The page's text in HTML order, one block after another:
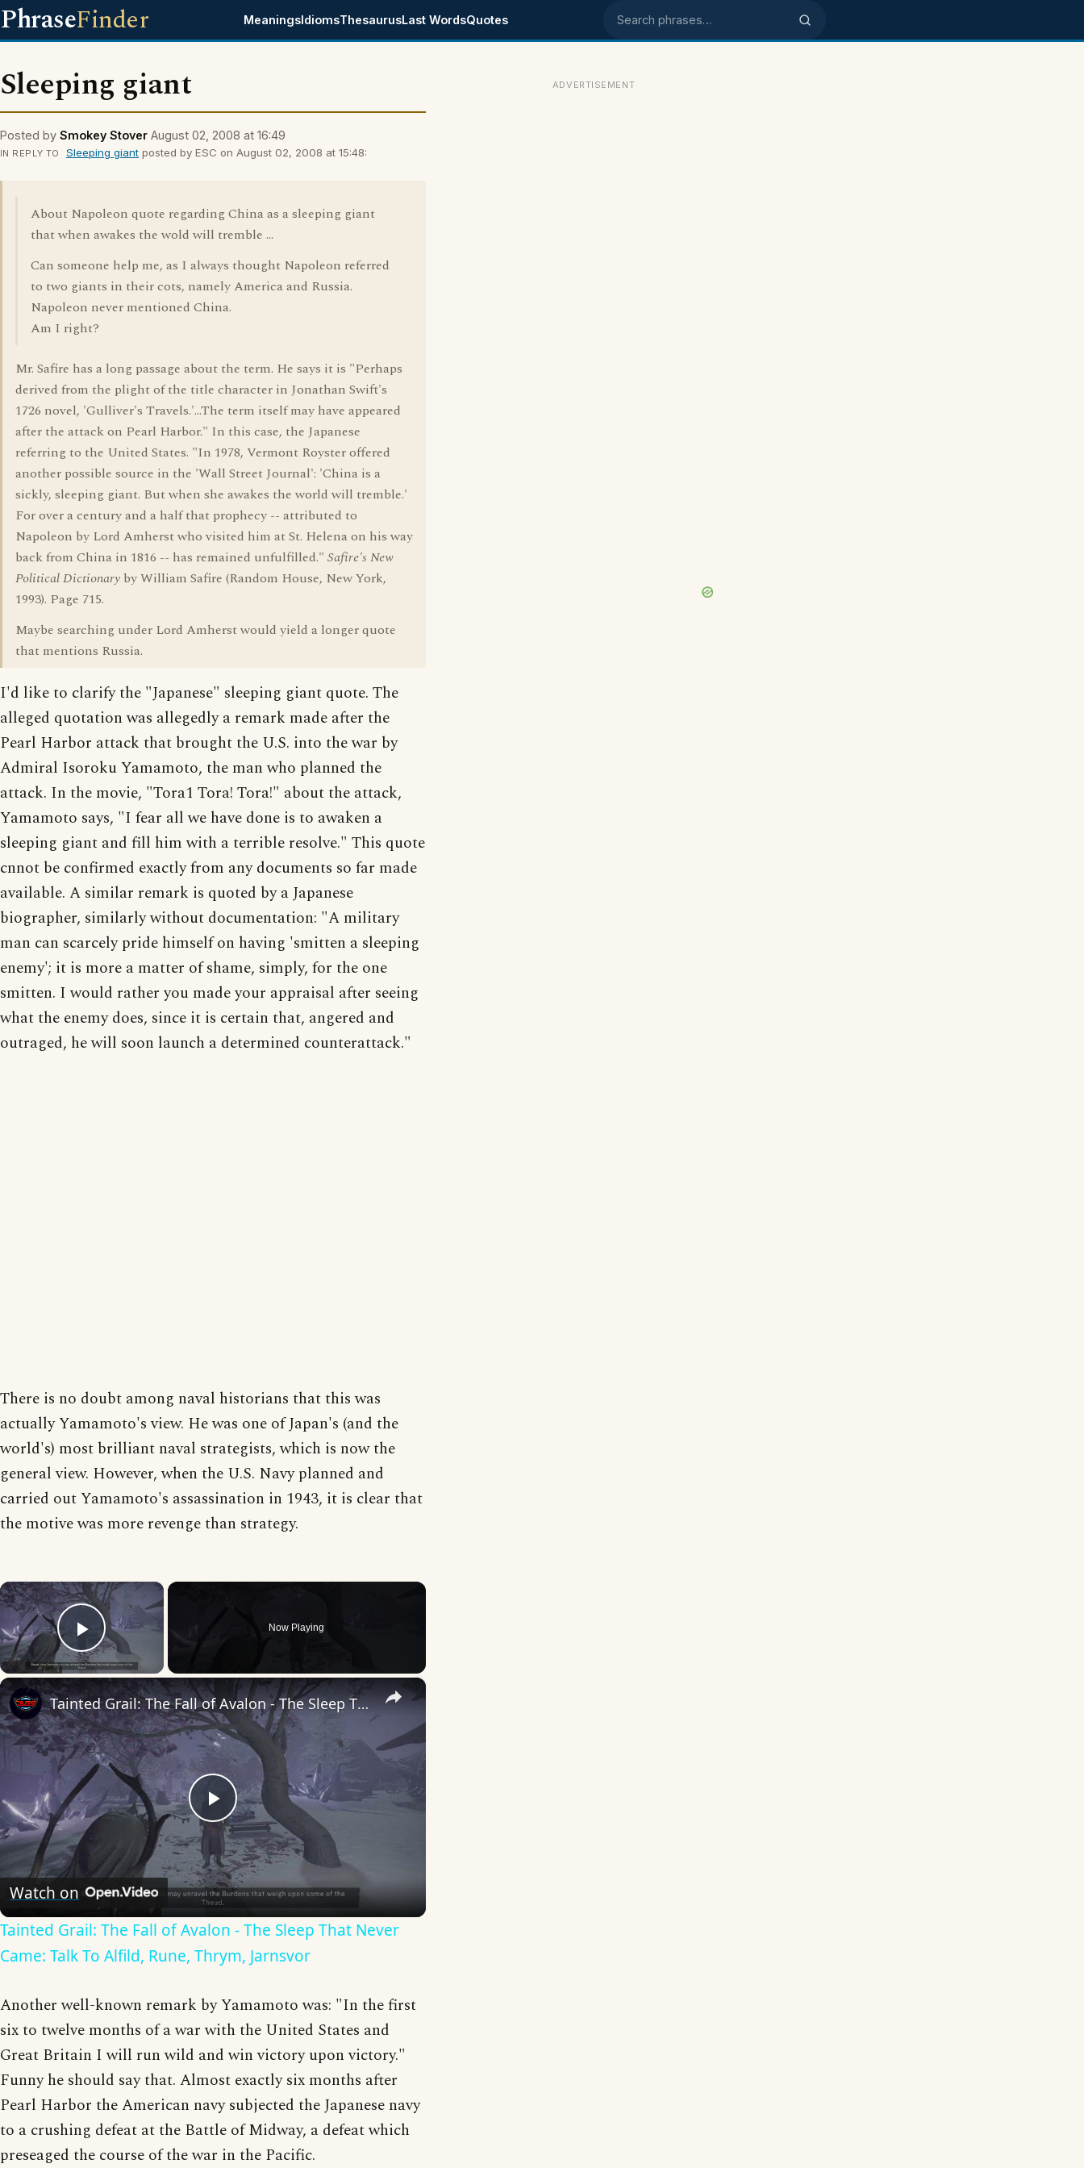
PhraseFinder MeaningsIdiomsThesaurusLast WordsQuotes Search phrases
Sleeping giant
Posted by Smokey Stover August 02, 2008 at 16:49
IN REPLY TO Sleeping giantposted by ESC on August 02, 2008 at 15:48:
About Napoleon quote regarding China as a sleeping giant
that when awakes the wold will tremble ...
Can someone help me, as I always thought Napoleon referred
to two giants in their cots, namely America and Russia.
Napoleon never mentioned China.
Am I right?
Mr. Safire has a long passage about the term. He says it is "Perhaps
derived from the plight of the title character in Jonathan Swift's
1726 novel, 'Gulliver's Travels.'...The term itself may have appeared
after the attack on Pearl Harbor." In this case, the Japanese
referring to the United States. "In 1978, Vermont Royster offered
another possible source in the 'Wall Street Journal': 'China is a
sickly, sleeping giant. But when she awakes the world will tremble.'
For over a century and a half that prophecy -- attributed to
Napoleon by Lord Amherst who visited him at St. Helena on his way
back from China in 1816 -- has remained unfulfilled." Safire's New
Political Dictionary by William Safire (Random House, New York,
1993). Page 715.
Maybe searching under Lord Amherst would yield a longer quote
that mentions Russia.
I'd like to clarify the "Japanese" sleeping giant quote. The
alleged quotation was allegedly a remark made after the
Pearl Harbor attack that brought the U.S. into the war by
Admiral Isoroku Yamamoto, the man who planned the
attack. In the movie, "Tora1 Tora! Tora!" about the attack,
Yamamoto says, "I fear all we have done is to awaken a
sleeping giant and fill him with a terrible resolve." This quote
cnnot be confirmed exactly from any documents so far made
available. A similar remark is quoted by a Japanese
biographer, similarly without documentation: "A military
man can scarcely pride himself on having 'smitten a sleeping
enemy'; it is more a matter of shame, simply, for the one
smitten. I would rather you made your appraisal after seeing
what the enemy does, since it is certain that, angered and
outraged, he will soon launch a determined counterattack."
There is no doubt among naval historians that this was
actually Yamamoto's view. He was one of Japan's (and the
world's) most brilliant naval strategists, which is now the
general view. However, when the U.S. Navy planned and
carried out Yamamoto's assassination in 1943, it is clear that
the motive was more revenge than strategy.
×
Play Video
Now Playing
×
Play
Video
Tainted Grail: The Fall of Avalon - The Sleep That Never Came: Talk To Alfild, Rune, Thrym, Jarnsvor
Watch on
Tainted Grail: The Fall of Avalon - The Sleep That Never
Came: Talk To Alfild, Rune, Thrym, Jarnsvor
Another well-known remark by Yamamoto was: "In the first
six to twelve months of a war with the United States and
Great Britain I will run wild and win victory upon victory."
Funny he should say that. Almost exactly six months after
Pearl Harbor the American navy subjected the Japanese navy
to a crushing defeat at the Battle of Midway, a defeat which
preseaged the course of the war in the Pacific.
ADVERTISEMENT